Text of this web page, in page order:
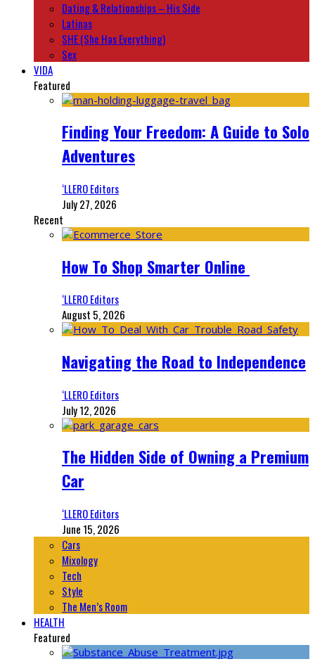
Dating & Relationships – His Side
Latinas
SHE (She Has Everything)
Sex
VIDA
Featured
Finding Your Freedom: A Guide to Solo
Adventures
‘LLERO Editors
July 27, 2026
Recent
How To Shop Smarter Online
‘LLERO Editors
August 5, 2026
Navigating the Road to Independence
‘LLERO Editors
July 12, 2026
The Hidden Side of Owning a Premium
Car
‘LLERO Editors
June 15, 2026
Cars
Mixology
Tech
Style
The Men’s Room
HEALTH
Featured